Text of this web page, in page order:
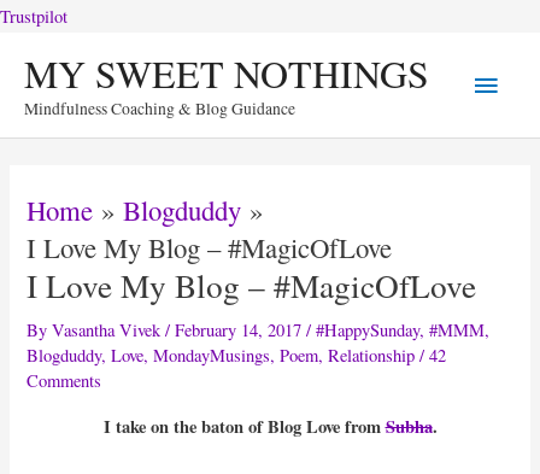
Trustpilot
content
MY SWEET NOTHINGS
Mindfulness Coaching & Blog Guidance
Main
Menu
Home
Blogduddy
I Love My Blog – #MagicOfLove
I Love My Blog – #MagicOfLove
ByVasantha Vivek /February 14, 2017 /#HappySunday,#MMM,
Blogduddy,Love,MondayMusings,Poem,Relationship /42
Comments
I take on the baton of Blog Love fromSubha.